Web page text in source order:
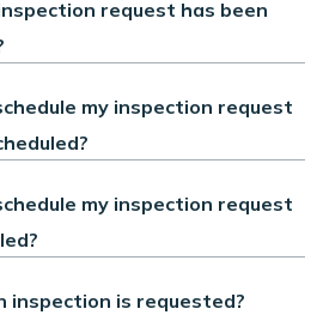
request has been
my inspection request
my inspection request
inspection is requested?